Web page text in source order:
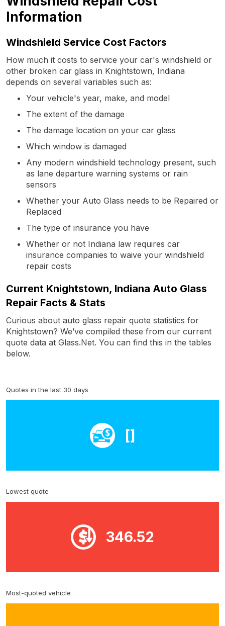
Information
Windshield Service Cost Factors
How much it costs to service your car's windshield or
other broken car glass in Knightstown, Indiana
depends on several variables such as:
Your vehicle's year, make, and model
The extent of the damage
The damage location on your car glass
Which window is damaged
Any modern windshield technology present, such
as lane departure warning systems or rain
sensors
Whether your Auto Glass needs to be Repaired or
Replaced
The type of insurance you have
Whether or not Indiana law requires car
insurance companies to waive your windshield
repair costs
Current Knightstown, Indiana Auto Glass
Repair Facts & Stats
Curious about auto glass repair quote statistics for
Knightstown? We’ve compiled these from our current
quote data at Glass.Net. You can find this in the tables
below.
Quotes in the last 30 days
[]
Lowest quote
346.52
Most-quoted vehicle